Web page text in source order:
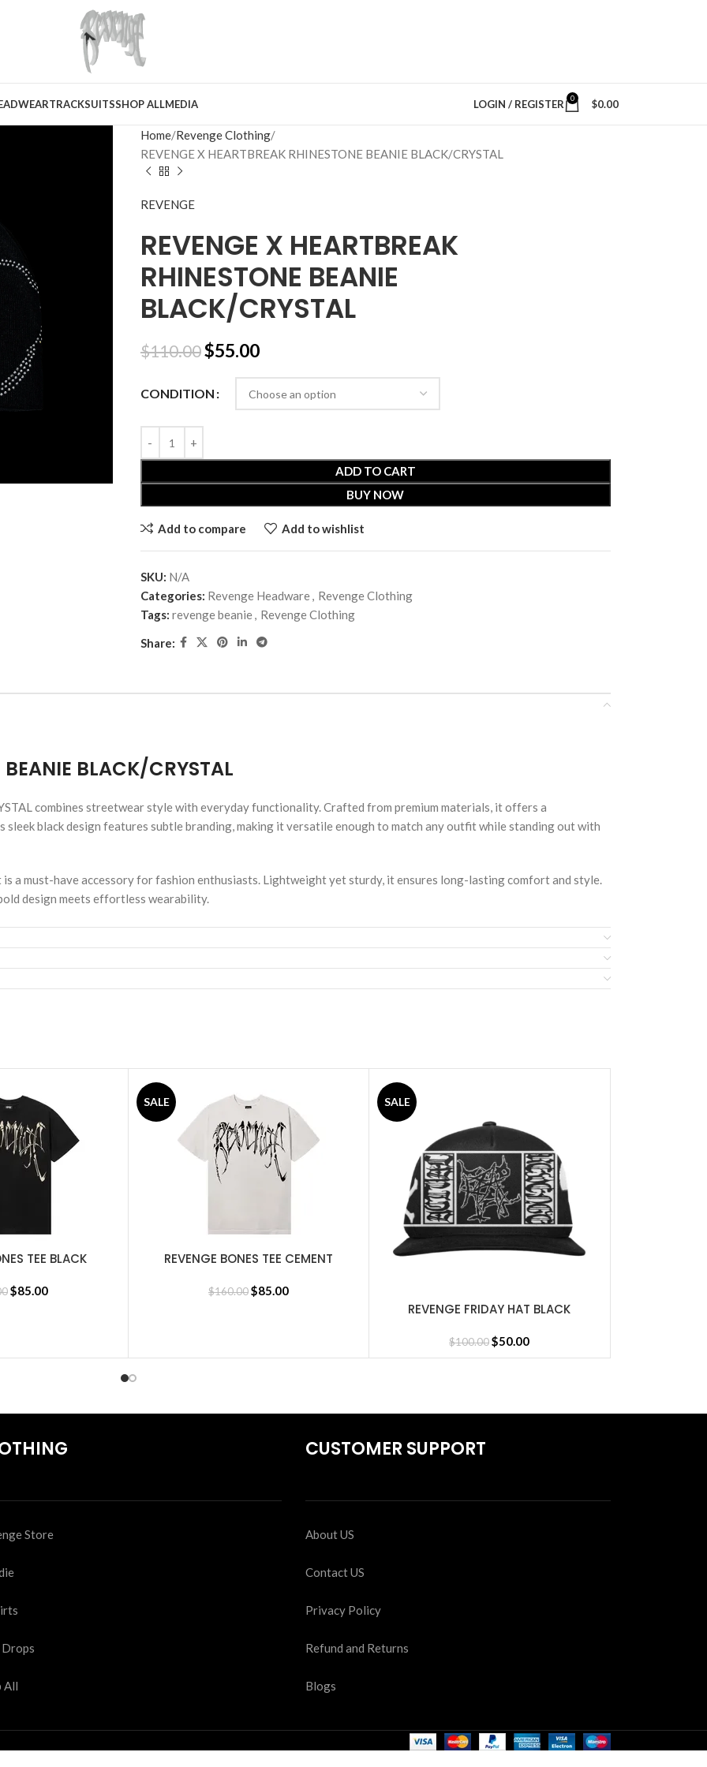
TRACKSUITSSHOP ALLMEDIA LOGIN / REGISTER 0 $0.00
Home Revenge Clothing
REVENGE X HEARTBREAK RHINESTONE BEANIE BLACK/CRYSTAL
REVENGE
REVENGE X HEARTBREAK
RHINESTONE BEANIE
BLACK/CRYSTAL
$110.00$55.00
CONDITION
ADD TO CART
BUY NOW
Add to compare Add to wishlist
SKU: N/A
Categories: Revenge Headware, Revenge Clothing
Tags: revenge beanie, Revenge Clothing
Share:
BEANIE BLACK/CRYSTAL
combines streetwear style with everyday functionality. Crafted from premium materials, it offers a
black design features subtle branding, making it versatile enough to match any outfit while standing out with
a must-have accessory for fashion enthusiasts. Lightweight yet sturdy, it ensures long-lasting comfort and style.
design meets effortless wearability.
Revenge Tracksuit,Revenge Sweatshirt,BasketBall Shorts and Jersey
TEE BLACK
$85.00
SALE
SELECT OPTIONS
REVENGE BONES TEE CEMENT
$160.00$85.00
SALE
SELECT OPTIONS
REVENGE FRIDAY HAT BLACK
$100.00$50.00
Store
Drops
All
CUSTOMER SUPPORT
About US
Contact US
Privacy Policy
Refund and Returns
Blogs